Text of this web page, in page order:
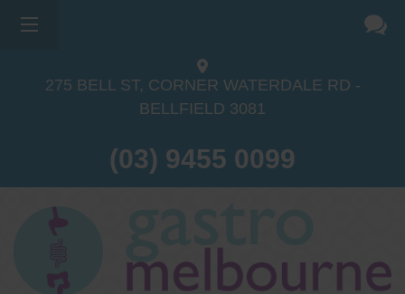
275 BELL ST, CORNER WATERDALE RD -
BELLFIELD 3081
(03) 9455 0099